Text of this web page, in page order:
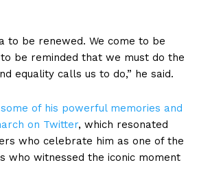
to be renewed. We come to be
be reminded that we must do the
equality calls us to do,” he said.
of his powerful memories and
on Twitter, which resonated
who celebrate him as one of the
who witnessed the iconic moment